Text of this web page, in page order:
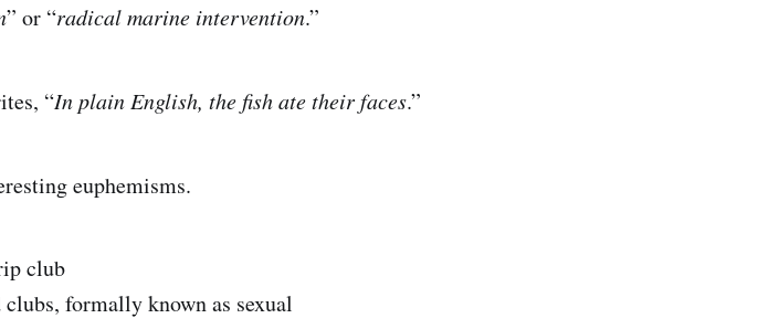
” or “radical marine intervention.”
“In plain English, the fish ate their faces.”
euphemisms.
club
formally known as sexual